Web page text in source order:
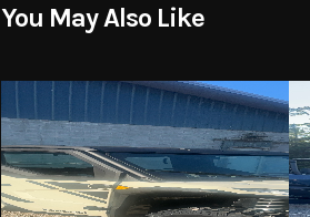
You May Also Like